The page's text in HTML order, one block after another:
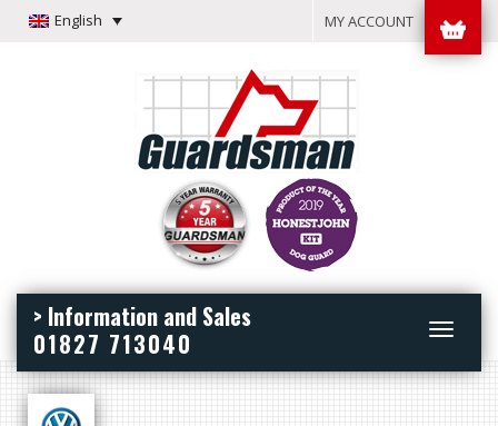
English MY ACCOUNT
Toggle
> Information and Sales
01827 713040